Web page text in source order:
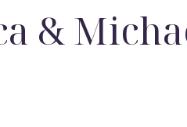
&